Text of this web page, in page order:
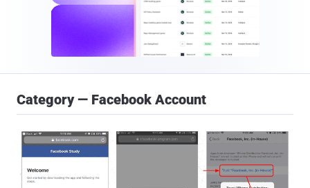
Category — Facebook Account